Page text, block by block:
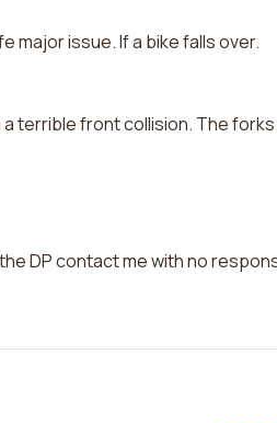
major issue. If a bike falls over.
terrible front collision. The forks
DP contact me with no